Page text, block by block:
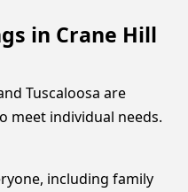
in Crane Hill
Tuscaloosa are
meet individual needs.
including family